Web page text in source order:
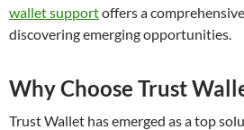
wallet supportoffers a
discovering emerging opportunities.
Why Choose Trust
Trust Wallet has emerged as a top